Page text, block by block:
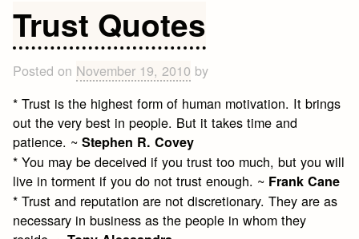
Trust Quotes
Posted on November 19, 2010 by
* Trust is the highest form of human motivation. It brings
out the very best in people. But it takes time and
patience. ~Stephen R. Covey
* You may be deceived if you trust too much, but you will
live in torment if you do not trust enough. ~ Frank Cane
* Trust and reputation are not discretionary. They are as
necessary in business as the people in whom they